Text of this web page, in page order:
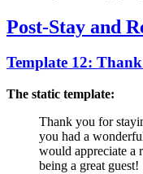
Post-Stay and
Template 12:
The static template:
Thank you for
you had a
would appreciate
being a great guest!